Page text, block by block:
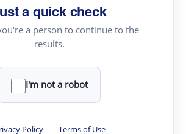
a quick check
a person to continue to the
results.
I'm not a robot
Policy · Terms of Use